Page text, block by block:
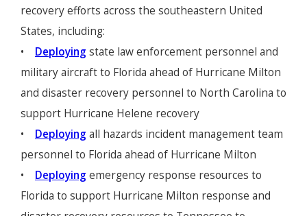
recovery efforts across the southeastern United
States, including:
• Deploying state law enforcement personnel and
military aircraft to Florida ahead of Hurricane Milton
and disaster recovery personnel to North Carolina to
support Hurricane Helene recovery
• Deploying all hazards incident management team
personnel to Florida ahead of Hurricane Milton
• Deploying emergency response resources to
Florida to support Hurricane Milton response and